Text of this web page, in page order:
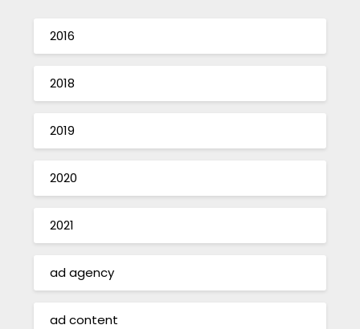
2016
2018
2019
2020
2021
ad agency
ad content